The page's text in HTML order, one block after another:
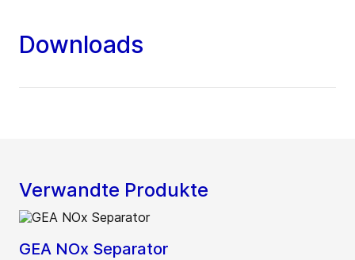
Downloads
Verwandte Produkte
GEA NOx Separator